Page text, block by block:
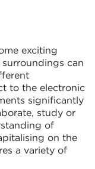
exciting
can
to the electronic
significantly
study or
of
on the
a variety of